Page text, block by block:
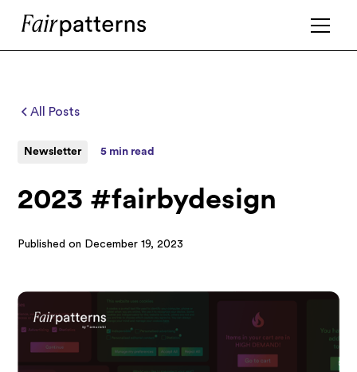
All Posts
Newsletter 5 min read
2023 #fairbydesign
Published on December 19, 2023